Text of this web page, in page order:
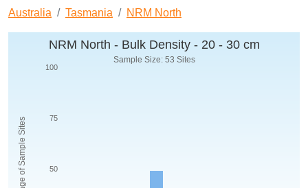
Australia Tasmania NRM North
NRM North - Bulk Density - 20 - 30 cm
Sample Size: 53 Sites
50
75
100